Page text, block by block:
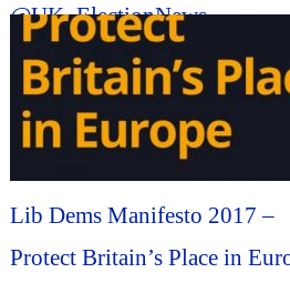
@UK_ElectionNews
@brexit_politics #Political
#Cartoon...
Lib Dems Manifesto 2017 –
Protect Britain’s Place in